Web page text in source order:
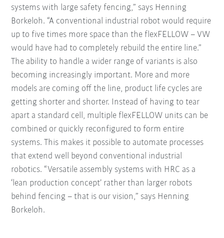
systems with large safety fencing,” says Henning
Borkeloh. “A conventional industrial robot would require
up to five times more space than the flexFELLOW – VW
would have had to completely rebuild the entire line.”
The ability to handle a wider range of variants is also
becoming increasingly important. More and more
models are coming off the line, product life cycles are
getting shorter and shorter. Instead of having to tear
apart a standard cell, multiple flexFELLOW units can be
combined or quickly reconfigured to form entire
systems. This makes it possible to automate processes
that extend well beyond conventional industrial
robotics. “Versatile assembly systems with HRC as a
‘lean production concept’ rather than larger robots
behind fencing – that is our vision,” says Henning
Borkeloh.